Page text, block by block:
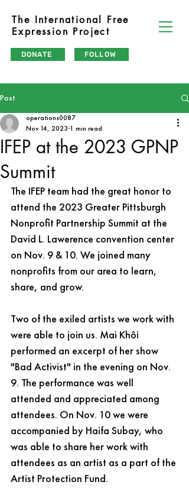
The International Free
Expression Project
DONATE FOLLOW
Post
IFEP at the 2023 GPNP
Summit
operations0087
Nov 14, 2023 1 min read
The IFEP team had the great honor to
attend the 2023 Greater Pittsburgh
Nonprofit Partnership Summit at the
David L. Lawerence convention center
on Nov. 9 & 10. We joined many
nonprofits from our area to learn,
share, and grow.
Two of the exiled artists we work with
were able to join us. Mai Khôi
performed an excerpt of her show
"Bad Activist" in the evening on Nov.
9. The performance was well
attended and appreciated among
attendees. On Nov. 10 we were
accompanied by Haifa Subay, who
was able to share her work with
attendees as an artist as a part of the
Artist Protection Fund.